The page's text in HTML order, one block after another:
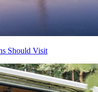
Should Visit